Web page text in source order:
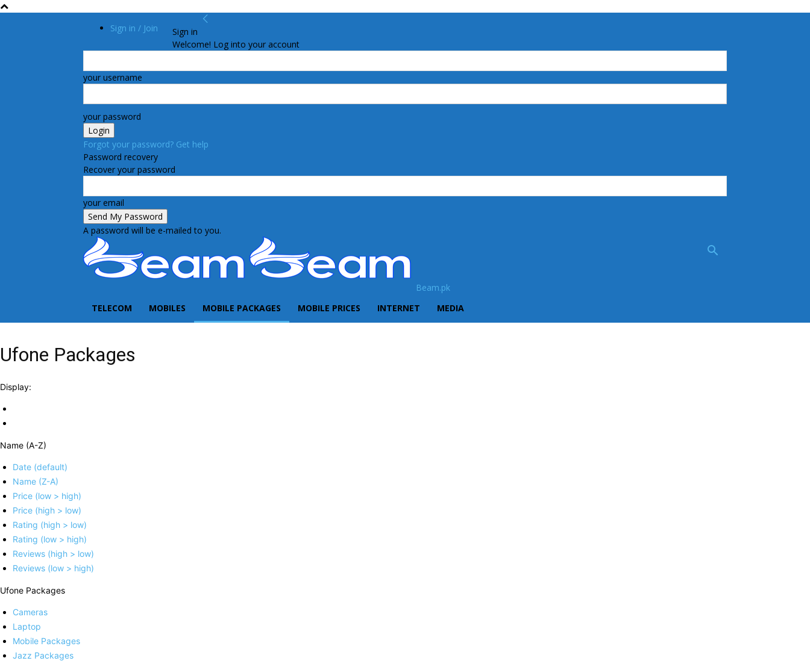
Sign in / Join
Sign in
Welcome! Log into your account
your username
your password
Forgot your password? Get help
Password recovery
Recover your password
your email
A password will be e-mailed to you.
Beam.pk
TELECOM
MOBILES MOBILE PACKAGES MOBILE PRICES INTERNET MEDIA
Ufone Packages
Display:
Name (A-Z)
Date (default)
Name (Z-A)
Price (low > high)
Price (high > low)
Rating (high > low)
Rating (low > high)
Reviews (high > low)
Reviews (low > high)
Ufone Packages
Cameras
Laptop
Mobile Packages
Jazz Packages